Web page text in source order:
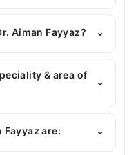
Marham's
connect you with
Aiman Fayyaz? ⌄
degrees : BDS
& area of
⌄
Her area of
General
are: ⌄